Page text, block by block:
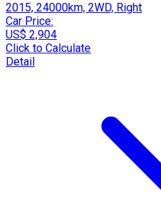
2015, 24000km, 2WD, Right
Car Price:
US$ 2,904
Click to Calculate
Detail